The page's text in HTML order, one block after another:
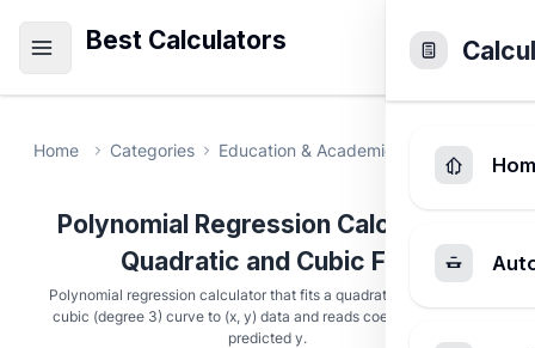
Best Calculators
Home Categories Education & Academic Polynomial
Polynomial Regression Calculator -
Quadratic and Cubic Fits
Polynomial regression calculator that fits a quadratic (degree 2) or
cubic (degree 3) curve to (x, y) data and reads coefficients and a
predicted y.